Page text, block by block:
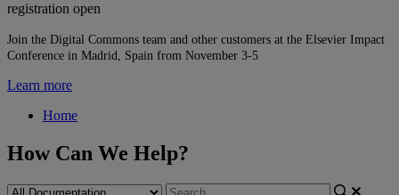
registration open
Join the Digital Commons team and other customers at the Elsevier Impact
Conference in Madrid, Spain from November 3-5
Learn more
Home
How Can We Help?